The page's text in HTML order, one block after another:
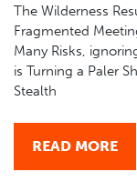
The Wilderness
Fragmented
Many Risks,
is Turning a Paler
Stealth
READ MORE